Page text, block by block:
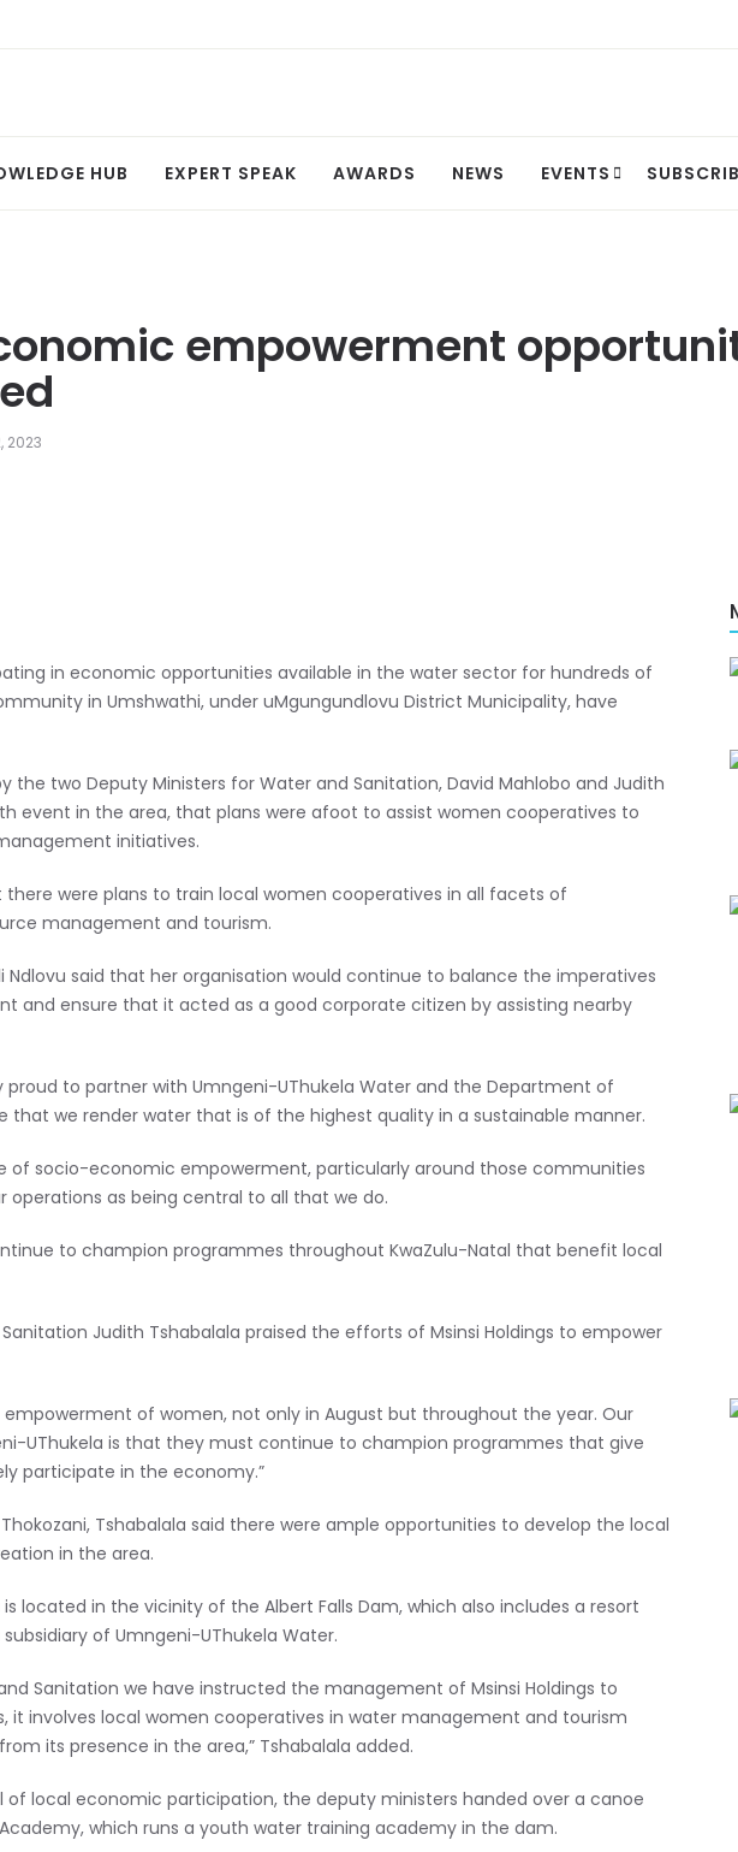
HUB EXPERT SPEAK AWARDS NEWS EVENTS
empowerment
2023
in economic opportunities available in the water sector for hundreds of
in Umshwathi, under uMgungundlovu District Municipality, have
the two Deputy Ministers for Water and Sanitation, David Mahlobo and Judith
event in the area, that plans were afoot to assist women cooperatives to
initiatives.
were plans to train local women cooperatives in all facets of
management and tourism.
Ndlovu said that her organisation would continue to balance the imperatives
and ensure that it acted as a good corporate citizen by assisting nearby
proud to partner with Umngeni-UThukela Water and the Department of
that we render water that is of the highest quality in a sustainable manner.
of socio-economic empowerment, particularly around those communities
operations as being central to all that we do.
to champion programmes throughout KwaZulu-Natal that benefit local
Judith Tshabalala praised the efforts of Msinsi Holdings to empower
of women, not only in August but throughout the year. Our
UThukela is that they must continue to champion programmes that give
participate in the economy.”
Tshabalala said there were ample opportunities to develop the local
in the area.
located in the vicinity of the Albert Falls Dam, which also includes a resort
of Umngeni-UThukela Water.
Sanitation we have instructed the management of Msinsi Holdings to
it involves local women cooperatives in water management and tourism
its presence in the area,” Tshabalala added.
local economic participation, the deputy ministers handed over a canoe
which runs a youth water training academy in the dam.